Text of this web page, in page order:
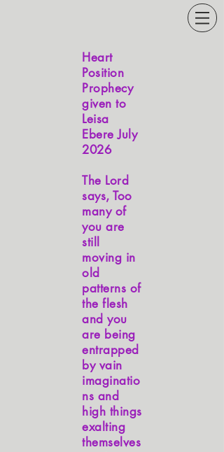
Heart
Position
Prophecy
given to
Leisa
Ebere July
2026
The Lord
says, Too
many of
you are
still
moving in
old
patterns of
the flesh
and you
are being
entrapped
by vain
imaginatio
ns and
high things
exalting
themselves